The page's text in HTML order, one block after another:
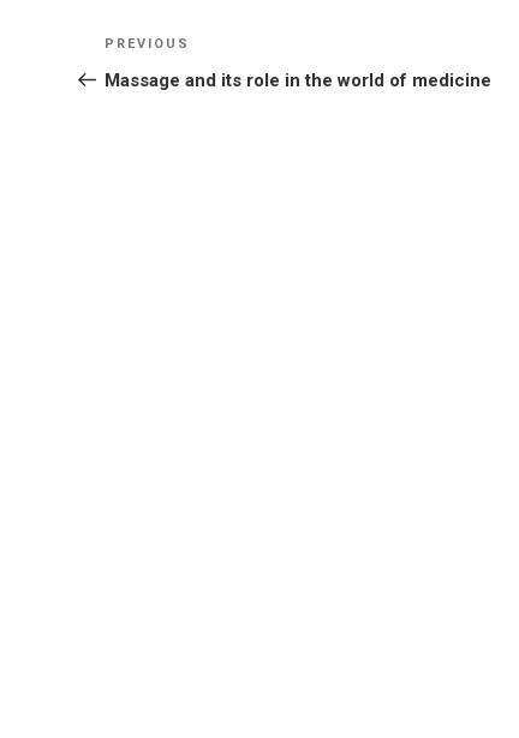
Post
navigation
Previous
Post
PREVIOUS
Massage and its role in the world of medicine